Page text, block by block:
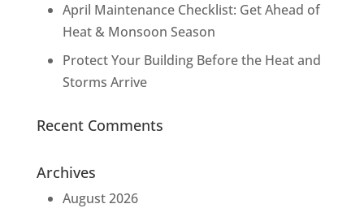
April Maintenance Checklist: Get Ahead of
Heat & Monsoon Season
Protect Your Building Before the Heat and
Storms Arrive
Recent Comments
Archives
August 2026